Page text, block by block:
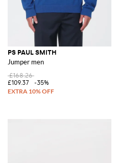
PS PAUL SMITH
Jumper men
£168.26
£109.37
-35%